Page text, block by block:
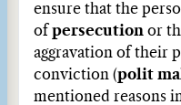
ensure that the
of persecution or
aggravation of their
conviction (polit
mentioned reasons